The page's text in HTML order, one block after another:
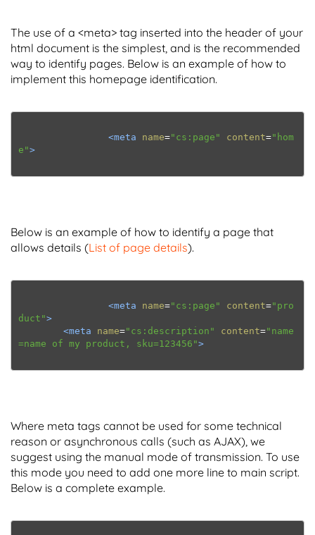
The use of a <meta> tag inserted into the header of your
html document is the simplest, and is the recommended
way to identify pages. Below is an example of how to
implement this homepage identification.
<meta name="cs:page" content="hom
e">
Below is an example of how to identify a page that
allows details (List of page details).
<meta name="cs:page" content="pro
duct">
<meta
name="cs:description" content="name
=name of my product, sku=123456">
Where meta tags cannot be used for some technical
reason or asynchronous calls (such as AJAX), we
suggest using the manual mode of transmission. To use
this mode you need to add one more line to main script.
Below is a complete example.